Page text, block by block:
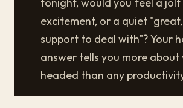
excitement, or a quiet
support to deal with"? Your
answer tells you more about
headed than any